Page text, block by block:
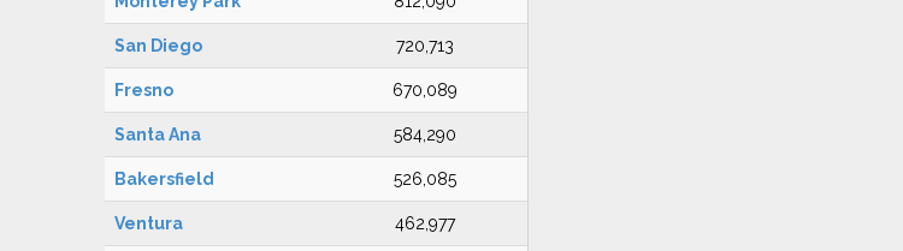
San Diego 720,713
Fresno 670,089
Santa Ana 584,290
Bakersfield 526,085
Ventura 462,977